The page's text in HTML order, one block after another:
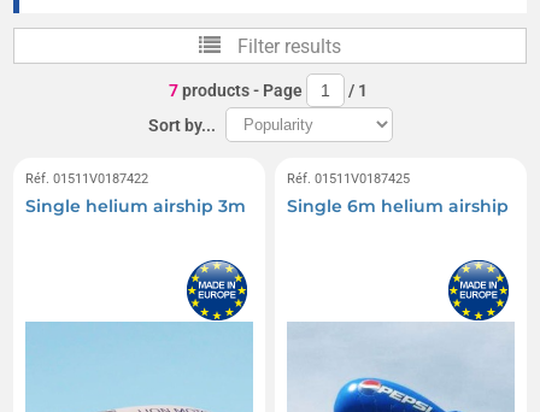
Filter results
7products- Page / 1
Sort by...
Réf. 01511V0187422
Single helium airship 3m
Réf. 01511V0187425
Single 6m helium airship